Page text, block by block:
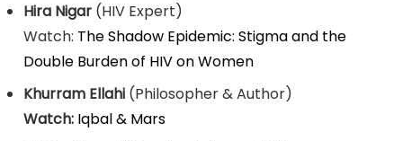
Hira Nigar (HIV Expert)
Watch: The Shadow Epidemic: Stigma and the
Double Burden of HIV on Women
Khurram Ellahi (Philosopher & Author)
Watch: Iqbal & Mars